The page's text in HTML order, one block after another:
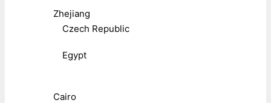
Zhejiang
Czech Republic
Egypt
Cairo